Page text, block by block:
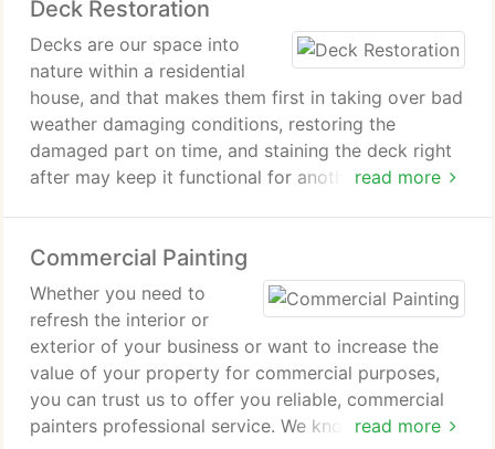
power washing is also an essential step taken
before any exterior house painting for the best
quality outcome.
Deck Restoration
read more
Decks are our space into
nature within a residential
house, and that makes them first in taking over bad
weather damaging conditions, restoring the
damaged part on time, and staining the deck right
after may keep it functional for another decade.
making it look as new and save you money. We
repair and replace worn, crakes, and splintery deck,
then we restain the deck, and voila! your deck is as
new and fresh as it was upon construction.
Commercial Painting
read more
Whether you need to
refresh the interior or
exterior of your business or want to increase the
value of your property for commercial purposes,
you can trust us to offer you reliable, commercial
painters professional service. We know that